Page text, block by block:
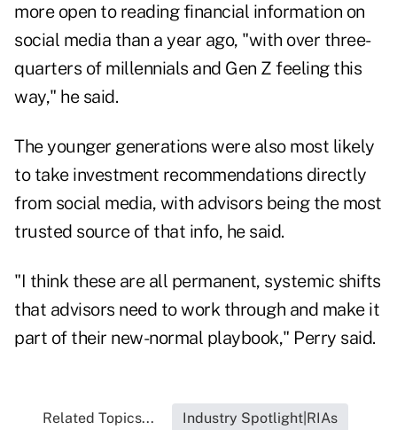
more open to reading financial information on
social media than a year ago, "with over three-
quarters of millennials and Gen Z feeling this
way," he said.
The younger generations were also most likely
to take investment recommendations directly
from social media, with advisors being the most
trusted source of that info, he said.
"I think these are all permanent, systemic shifts
that advisors need to work through and make it
part of their new-normal playbook," Perry said.
Related Topics... Industry Spotlight|RIAs